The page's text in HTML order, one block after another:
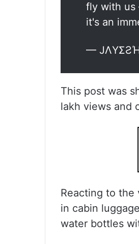
fly with us
it's an
— JΛYΣƧΉ
This post was
lakh views and
Reacting to
in cabin
water bottles